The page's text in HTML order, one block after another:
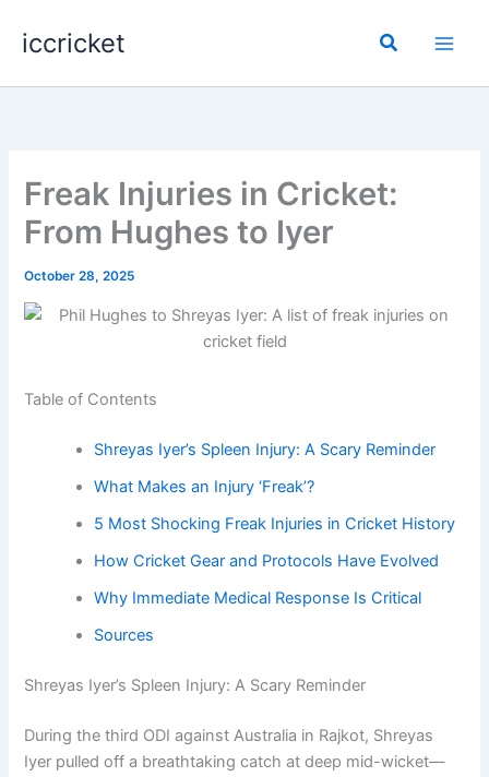
iccricket Search
Freak Injuries in Cricket:
From Hughes to Iyer
October 28, 2025
Table of Contents
Shreyas Iyer’s Spleen Injury: A Scary Reminder
What Makes an Injury ‘Freak’?
5 Most Shocking Freak Injuries in Cricket History
How Cricket Gear and Protocols Have Evolved
Why Immediate Medical Response Is Critical
Sources
Shreyas Iyer’s Spleen Injury: A Scary Reminder
During the third ODI against Australia in Rajkot, Shreyas
Iyer pulled off a breathtaking catch at deep mid-wicket—